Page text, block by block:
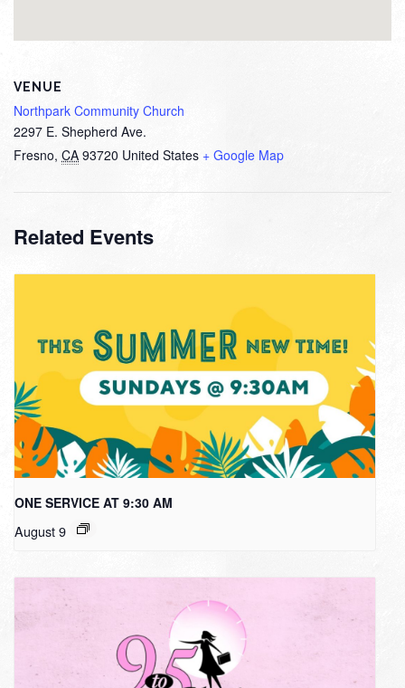
VENUE
Northpark Community Church
2297 E. Shepherd Ave.
Fresno, CA 93720 United States + Google Map
Related Events
ONE SERVICE AT 9:30 AM
August 9